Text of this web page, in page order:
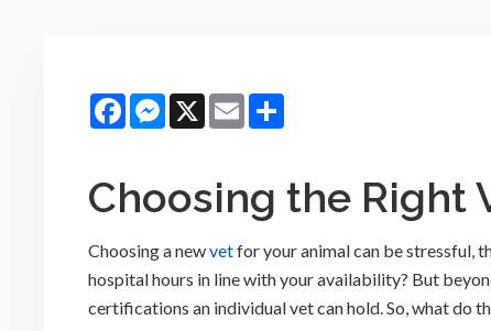
FacebookMessenger
X Email
Choosing the Right
Choosing a newvetfor your animal can be stressful,
hospital hours in line with your availability? But
certifications an individual vet can hold. So, what do